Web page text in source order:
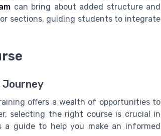
can bring about added structure and
sections, guiding students to integrate
Journey
offers a wealth of opportunities to
selecting the right course is crucial in
a guide to help you make an informed